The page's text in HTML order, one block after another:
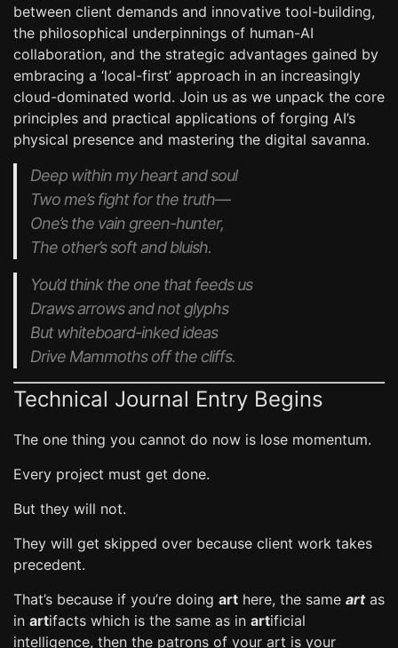
between client demands and innovative tool-building,
the philosophical underpinnings of human-AI
collaboration, and the strategic advantages gained by
embracing a ‘local-first’ approach in an increasingly
cloud-dominated world. Join us as we unpack the core
principles and practical applications of forging AI’s
physical presence and mastering the digital savanna.
Deep within my heart and soul
Two me’s fight for the truth—
One’s the vain green-hunter,
The other’s soft and bluish.
You’d think the one that feeds us
Draws arrows and not glyphs
But whiteboard-inked ideas
Drive Mammoths off the cliffs.
Technical Journal Entry Begins
The one thing you cannot do now is lose momentum.
Every project must get done.
But they will not.
They will get skipped over because client work takes
precedent.
That’s because if you’re doing art here, the same artas
in artifacts which is the same as in artificial
intelligence, then the patrons of your art is your